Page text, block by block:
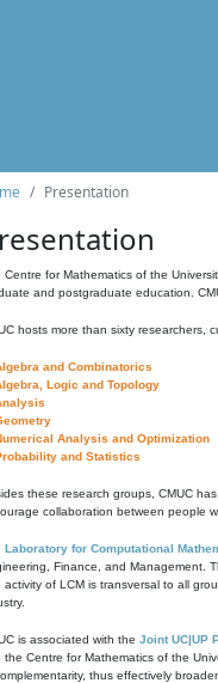
Presentation
Centre for Mathematics of the
and postgraduate education.
hosts more than sixty researchers,
and Combinatorics
Logic and Topology
Analysis and Optimization
and Statistics
these research groups, CMUC
collaboration between people
Laboratory for Computational
Finance, and Management.
activity of LCM is transversal to all
is associated with the Joint UC|UP
the Centre for Mathematics of the
thus effectively